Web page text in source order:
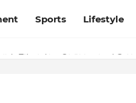
Sports Lifestyle
Pradesh and Chhattisgarh: